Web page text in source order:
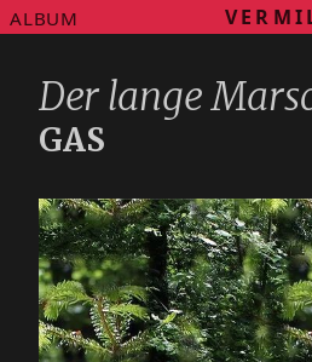
ALBUM
Der lange
GAS